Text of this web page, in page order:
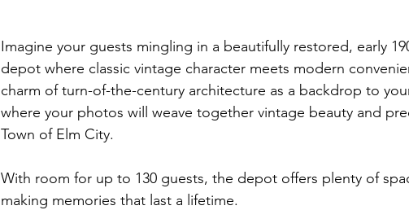
Imagine your guests mingling in a beautifully restored, early
depot where classic vintage character meets modern
charm of turn-of-the-century architecture as a backdrop to
where your photos will weave together vintage beauty and
Town of Elm City.
With room for up to 130 guests, the depot offers plenty of
making memories that last a lifetime.